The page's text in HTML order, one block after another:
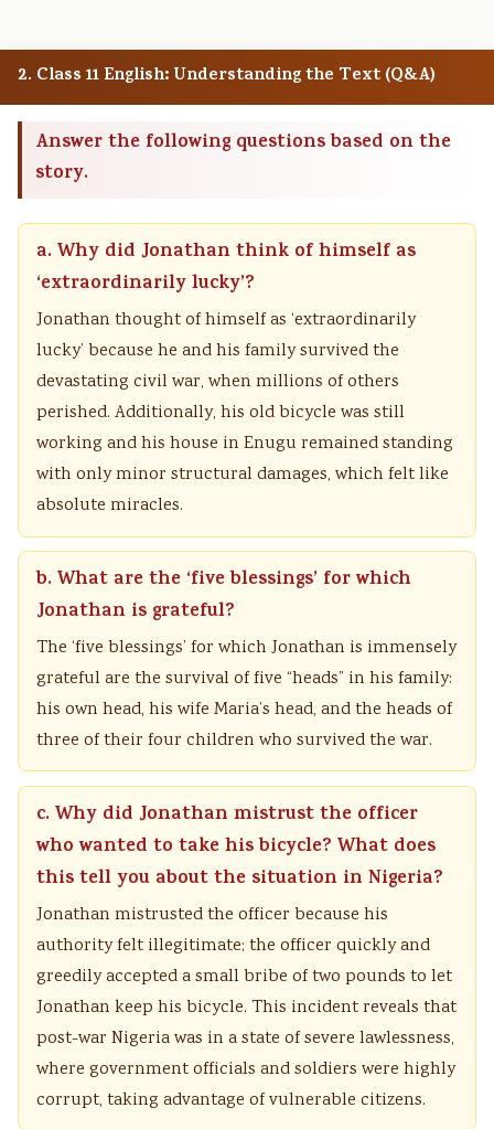
2. Class 11 English: Understanding the Text (Q&A)
Answer the following questions based on the
story.
a. Why did Jonathan think of himself as
‘extraordinarily lucky’?
Jonathan thought of himself as ‘extraordinarily
lucky’ because he and his family survived the
devastating civil war, when millions of others
perished. Additionally, his old bicycle was still
working and his house in Enugu remained standing
with only minor structural damages, which felt like
absolute miracles.
b. What are the ‘five blessings’ for which
Jonathan is grateful?
The ‘five blessings’ for which Jonathan is immensely
grateful are the survival of five “heads” in his family:
his own head, his wife Maria’s head, and the heads of
three of their four children who survived the war.
c. Why did Jonathan mistrust the officer
who wanted to take his bicycle? What does
this tell you about the situation in Nigeria?
Jonathan mistrusted the officer because his
authority felt illegitimate; the officer quickly and
greedily accepted a small bribe of two pounds to let
Jonathan keep his bicycle. This incident reveals that
post-war Nigeria was in a state of severe lawlessness,
where government officials and soldiers were highly
corrupt, taking advantage of vulnerable citizens.